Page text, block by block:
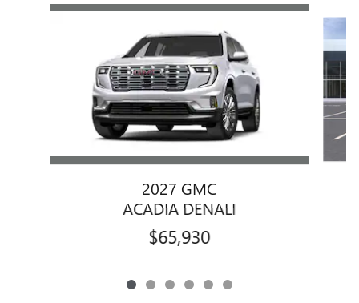
Slide 1 of 6
2027 GMC
ACADIA DENALI
$65,930